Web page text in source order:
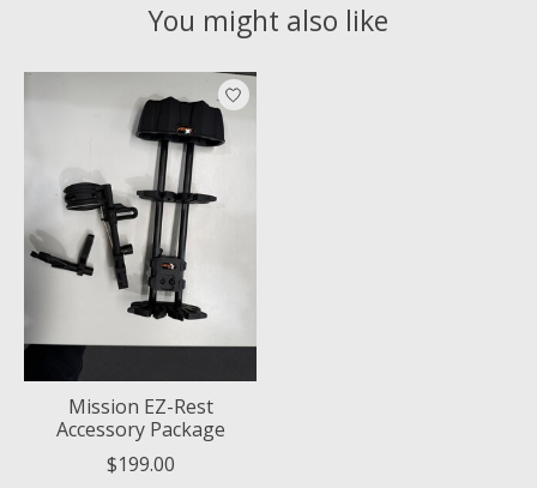
You might also like
Product carousel items
Mission EZ-Rest
Accessory Package
$199.00